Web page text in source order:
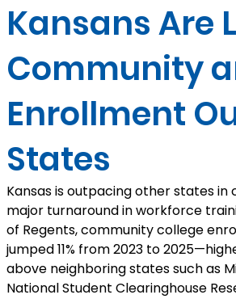
Kansans Are
Community
Enrollment
States
Kansas is outpacing other states
major turnaround in workforce
of Regents, community college
jumped 11% from 2023 to
above neighboring states such as
National Student Clearinghouse